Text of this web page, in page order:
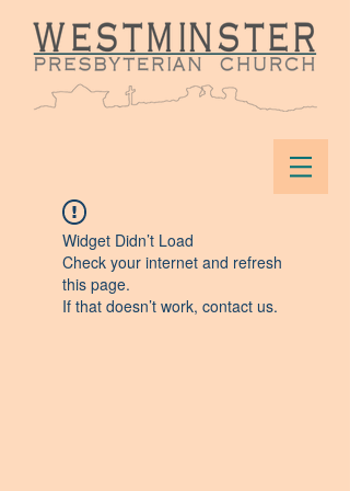
Widget Didn’t Load
Check your internet and refresh
this page.
If that doesn’t work, contact us.